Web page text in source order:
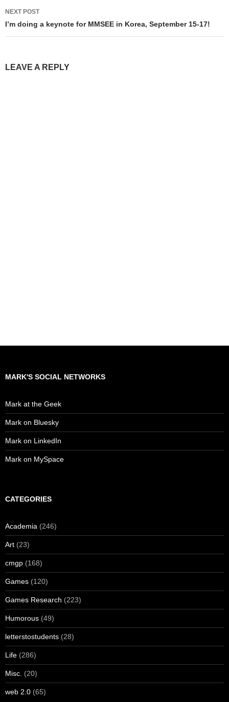
NEXT POST
I’m doing a keynote for MMSEE in Korea, September 15-17!
LEAVE A REPLY
MARK'S SOCIAL NETWORKS
Mark at the Geek
Mark on Bluesky
Mark on LinkedIn
Mark on MySpace
CATEGORIES
Academia (246)
Art (23)
cmgp (168)
Games (120)
Games Research (223)
Humorous (49)
letterstostudents (28)
Life (286)
Misc. (20)
web 2.0 (65)